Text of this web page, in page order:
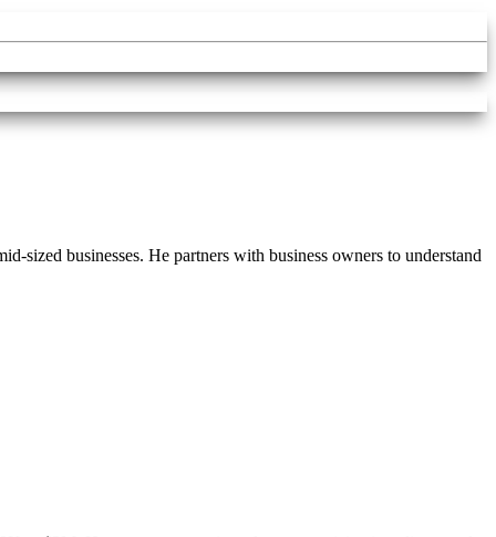
sized businesses. He partners with business owners to understand